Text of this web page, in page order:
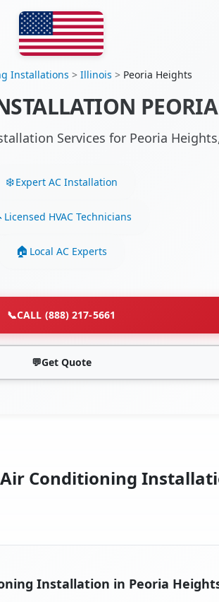
Installations > Illinois > Peoria Heights
Services for Peoria
Expert AC Installation
Licensed HVAC Technicians
Local AC Experts
📞CALL (888) 217-5661
💬Get Quote
Conditioning
Installation in Peoria